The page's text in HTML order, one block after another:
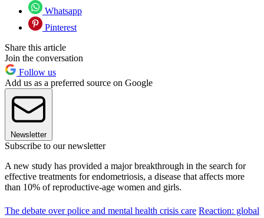
Whatsapp
Pinterest
Share this article
Join the conversation
Follow us
Add us as a preferred source on Google
Newsletter
Subscribe to our newsletter
A new study has provided a major breakthrough in the search for
effective treatments for endometriosis, a disease that affects more
than 10% of reproductive-age women and girls.
The debate over police and mental health crisis care Reaction: global